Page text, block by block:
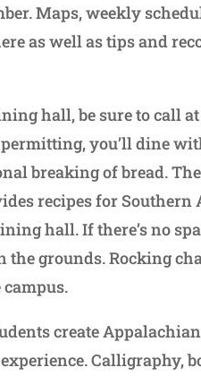
Maps, weekly
as well as tips and
hall, be sure to call
you’ll dine
breaking of bread.
recipes for
hall. If there’s no
the grounds. Rocking
create
Calligraphy,